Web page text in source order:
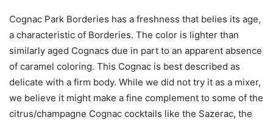
Cognac Park Borderies has a freshness that belies its age,
a characteristic of Borderies. The color is lighter than
similarly aged Cognacs due in part to an apparent absence
of caramel coloring. This Cognac is best described as
delicate with a firm body. While we did not try it as a mixer,
we believe it might make a fine complement to some of the
citrus/champagne Cognac cocktails like the Sazerac, the